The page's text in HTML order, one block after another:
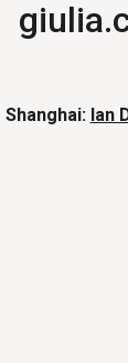
Shanghai: Ian